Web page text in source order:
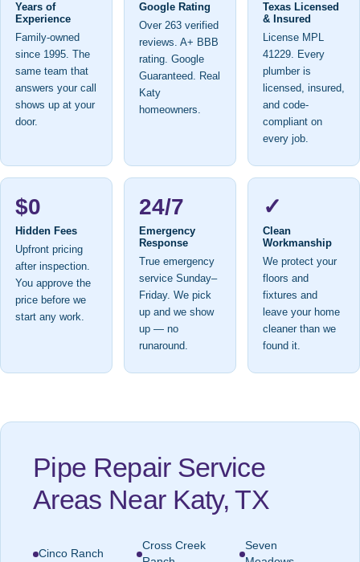
Years of
Experience
Family-owned
since 1995. The
same team that
answers your call
shows up at your
door.
Google Rating
Over 263 verified
reviews. A+ BBB
rating. Google
Guaranteed. Real
Katy
homeowners.
Texas Licensed
& Insured
License MPL
41229. Every
plumber is
licensed, insured,
and code-
compliant on
every job.
$0
Hidden Fees
Upfront pricing
after inspection.
You approve the
price before we
start any work.
24/7
Emergency
Response
True emergency
service Sunday–
Friday. We pick
up and we show
up — no
runaround.
✓
Clean
Workmanship
We protect your
floors and
fixtures and
leave your home
cleaner than we
found it.
Pipe Repair Service
Areas Near Katy, TX
Cinco Ranch
Cross Creek
Seven